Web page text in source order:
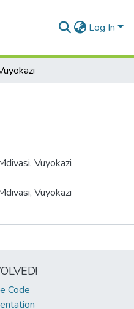
Log In
Vuyokazi
Vuyokazi
Code